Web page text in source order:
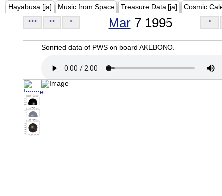
Hayabusa [ja] Music from Space Treasure Data [ja] Cosmic
<<< << < Mar7 1995 >
Sonified data of PWS on board AKEBONO.